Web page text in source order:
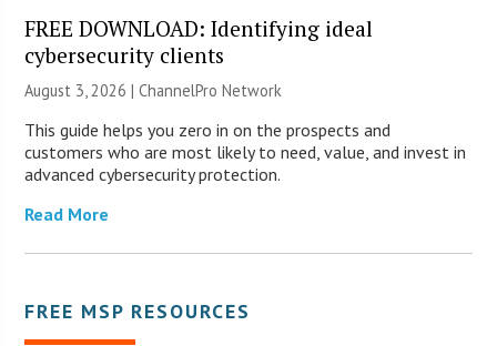
FREE DOWNLOAD: Identifying ideal
cybersecurity clients
August 3, 2026 |ChannelPro Network
This guide helps you zero in on the prospects and
customers who are most likely to need, value, and invest in
advanced cybersecurity protection.
Read More
FREE MSP RESOURCES